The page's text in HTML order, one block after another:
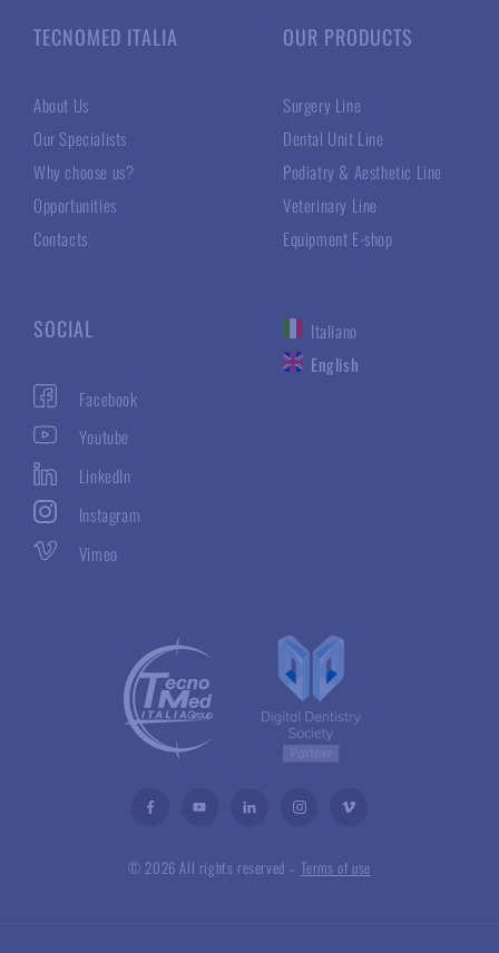
© 2026 All rights reserved – Terms of use
TECNOMED ITALIA
About Us
Our Specialists
Why choose us?
Opportunities
Contacts
OUR PRODUCTS
Surgery Line
Dental Unit Line
Podiatry & Aesthetic Line
Veterinary Line
Equipment E-shop
SOCIAL
Facebook
Youtube
LinkedIn
Instagram
Vimeo
Italiano
English